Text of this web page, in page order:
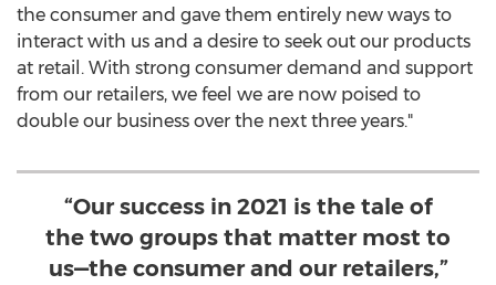
the consumer and gave them entirely new ways to
interact with us and a desire to seek out our products
at retail. With strong consumer demand and support
from our retailers, we feel we are now poised to
double our business over the next three years."
“Our success in 2021 is the tale of
the two groups that matter most to
us—the consumer and our retailers,”